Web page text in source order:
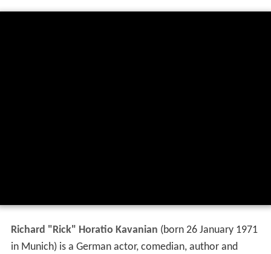
Richard "Rick" Horatio Kavanian (born 26 January 1971
in Munich) is a German actor, comedian, author and